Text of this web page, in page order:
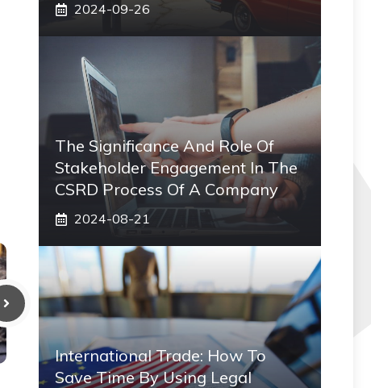
2024-09-26
The Significance And Role Of
Stakeholder Engagement In The
CSRD Process Of A Company
2024-08-21
International Trade: How To
Save Time By Using Legal